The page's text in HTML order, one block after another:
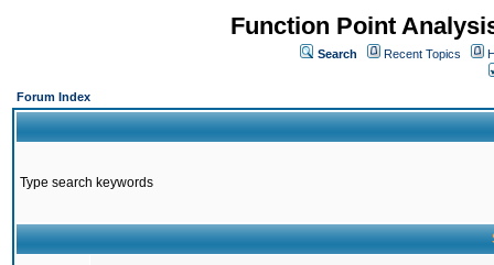
Function Point
Search Recent Topics
Forum Index
Type search keywords